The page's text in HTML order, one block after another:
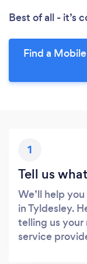
Best of all - it’s
Find a
1
Tell us
We’ll help
in Tyldesley.
telling us your
service